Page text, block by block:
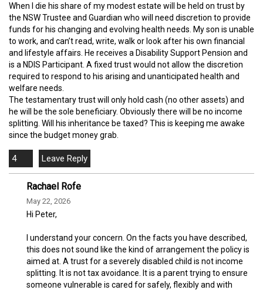
When I die his share of my modest estate will be held on trust by
the NSW Trustee and Guardian who will need discretion to provide
funds for his changing and evolving health needs. My son is unable
to work, and can’t read, write, walk or look after his own financial
and lifestyle affairs. He receives a Disability Support Pension and
is a NDIS Participant. A fixed trust would not allow the discretion
required to respond to his arising and unanticipated health and
welfare needs.
The testamentary trust will only hold cash (no other assets) and
he will be the sole beneficiary. Obviously there will be no income
splitting. Will his inheritance be taxed? This is keeping me awake
since the budget money grab.
4
Rachael Rofe
May 22, 2026
Hi Peter,
I understand your concern. On the facts you have described,
this does not sound like the kind of arrangement the policy is
aimed at. A trust for a severely disabled child is not income
splitting. It is not tax avoidance. It is a parent trying to ensure
someone vulnerable is cared for safely, flexibly and with